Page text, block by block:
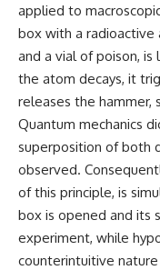
applied to
box with a radioactive
and a vial of poison,
the atom decays, it
releases the hammer,
Quantum mechanics
superposition of both
observed.
of this principle, is
box is opened and its
experiment, while
counterintuitive